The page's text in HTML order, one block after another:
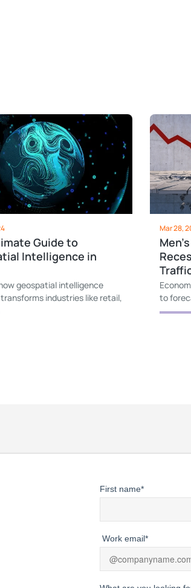
Guide to
Intelligence in
geospatial intelligence
transforms industries like retail,
and urban planning, and learn
Mar 28,
to
of them
First name*
Work email*